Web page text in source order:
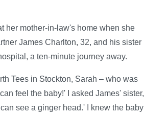
her mother-in-law's home when she
James Charlton, 32, and his sister
a ten-minute journey away.
Tees in Stockton, Sarah – who was
feel the baby!' I asked James' sister,
see a ginger head.' I knew the baby